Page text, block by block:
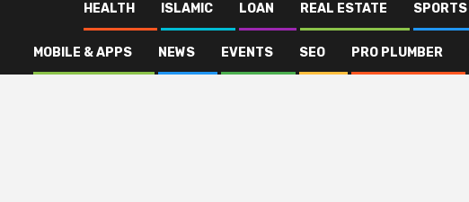
HEALTH ISLAMIC LOAN REAL ESTATE SPORTS
MOBILE & APPS NEWS EVENTS SEO PRO PLUMBER